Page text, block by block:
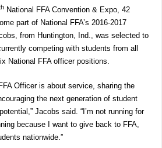
National FFA Convention & Expo, 42
part of National FFA’s 2016-2017
from Huntington, Ind., was selected to
competing with students from all
National FFA officer positions.
Officer is about service, sharing the
the next generation of student
Jacobs said. “I’m not running for
because I want to give back to FFA,
nationwide.”